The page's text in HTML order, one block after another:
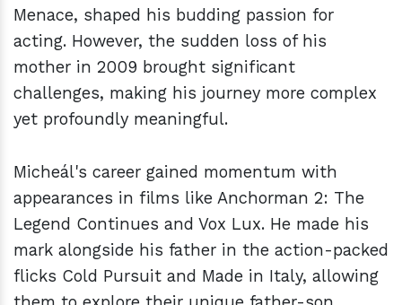
Menace, shaped his budding passion for
acting. However, the sudden loss of his
mother in 2009 brought significant
challenges, making his journey more complex
yet profoundly meaningful.
Micheál's career gained momentum with
appearances in films like Anchorman 2: The
Legend Continues and Vox Lux. He made his
mark alongside his father in the action-packed
flicks Cold Pursuit and Made in Italy, allowing